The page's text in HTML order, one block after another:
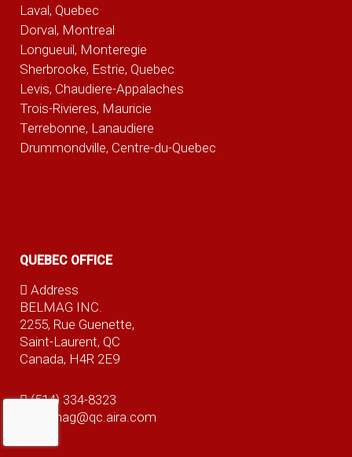
Laval, Quebec
Dorval, Montreal
Longueuil, Monteregie
Sherbrooke, Estrie, Quebec
Levis, Chaudiere-Appalaches
Trois-Rivieres, Mauricie
Terrebonne, Lanaudiere
Drummondville, Centre-du-Quebec
QUEBEC OFFICE
Address
BELMAG INC.
2255, Rue Guenette,
Saint-Laurent, QC
Canada, H4R 2E9
(514) 334-8323
belmag@qc.aira.com